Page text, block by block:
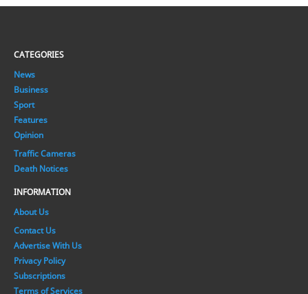
CATEGORIES
News
Business
Sport
Features
Opinion
Traffic Cameras
Death Notices
INFORMATION
About Us
Contact Us
Advertise With Us
Privacy Policy
Subscriptions
Terms of Services